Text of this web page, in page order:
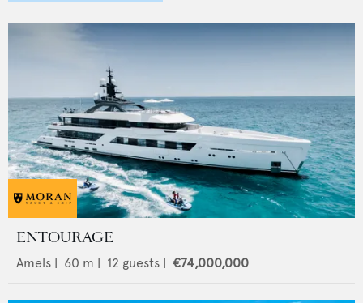
ENTOURAGE
Amels | 60 m | 12 guests | €74,000,000